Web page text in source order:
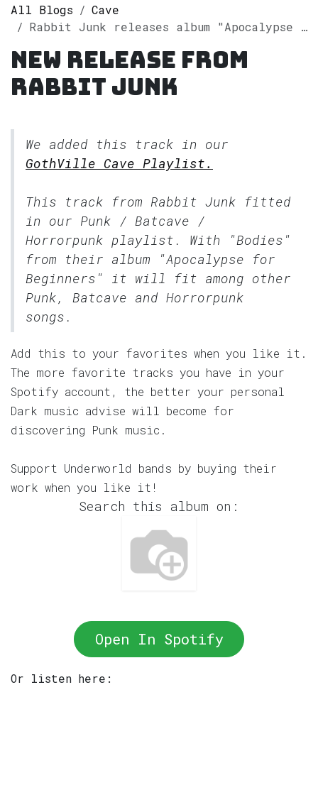
All Blogs
Cave
Rabbit Junk releases album "Apocalypse for Beginners" on Spotify
New release from
Rabbit Junk
We added this track in our
GothVille Cave Playlist.
This track from Rabbit Junk fitted
in our Punk / Batcave /
Horrorpunk playlist. With "Bodies"
from their album "Apocalypse for
Beginners" it will fit among other
Punk, Batcave and Horrorpunk
songs.
Add this to your favorites when you like it.
The more favorite tracks you have in your
Spotify account, the better your personal
Dark music advise will become for
discovering Punk music.
Support Underworld bands by buying their
work when you like it!
Search this album on:
Open In Spotify
Or listen here: